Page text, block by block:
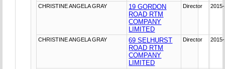
CHRISTINE ANGELA GRAY
19 GORDON
ROAD RTM
COMPANY
LIMITED
Director
CHRISTINE ANGELA GRAY
69 SELHURST
ROAD RTM
COMPANY
LIMITED
Director